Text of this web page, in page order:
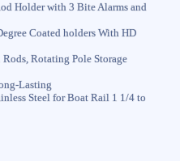
Holder with 3 Bite Alarms and
Coated holders With HD
Rotating Pole Storage
Lasting
Steel for Boat Rail 1 1/4 to